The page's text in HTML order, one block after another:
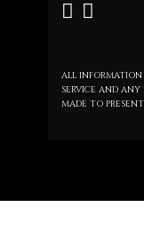
ALL
SERVICE AND
MADE TO